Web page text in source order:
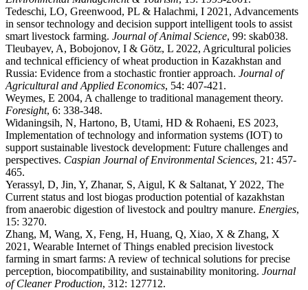
Tedeschi, LO, Greenwood, PL & Halachmi, I 2021, Advancements
in sensor technology and decision support intelligent tools to assist
smart livestock farming. Journal of Animal Science, 99: skab038.
Tleubayev, A, Bobojonov, I & Götz, L 2022, Agricultural policies
and technical efficiency of wheat production in Kazakhstan and
Russia: Evidence from a stochastic frontier approach. Journal of
Agricultural and Applied Economics, 54: 407-421.
Weymes, E 2004, A challenge to traditional management theory.
Foresight, 6: 338-348.
Widaningsih, N, Hartono, B, Utami, HD & Rohaeni, ES 2023,
Implementation of technology and information systems (IOT) to
support sustainable livestock development: Future challenges and
perspectives. Caspian Journal of Environmental Sciences, 21: 457-
465.
Yerassyl, D, Jin, Y, Zhanar, S, Aigul, K & Saltanat, Y 2022, The
Current status and lost biogas production potential of kazakhstan
from anaerobic digestion of livestock and poultry manure. Energies,
15: 3270.
Zhang, M, Wang, X, Feng, H, Huang, Q, Xiao, X & Zhang, X
2021, Wearable Internet of Things enabled precision livestock
farming in smart farms: A review of technical solutions for precise
perception, biocompatibility, and sustainability monitoring. Journal
of Cleaner Production, 312: 127712.